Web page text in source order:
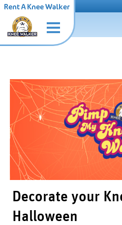
Rent A Knee Walker
Decorate your
Halloween